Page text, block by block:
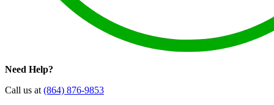
Need Help?
Call us at(864) 876-9853